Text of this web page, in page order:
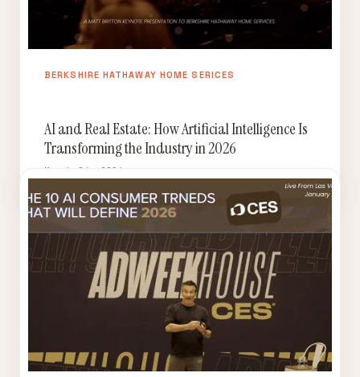
AI and Real Estate: How Artificial Intelligence Is
Transforming the Industry in 2026
March 24, 2026
BERKSHIRE HATHAWAY HOME SERICES